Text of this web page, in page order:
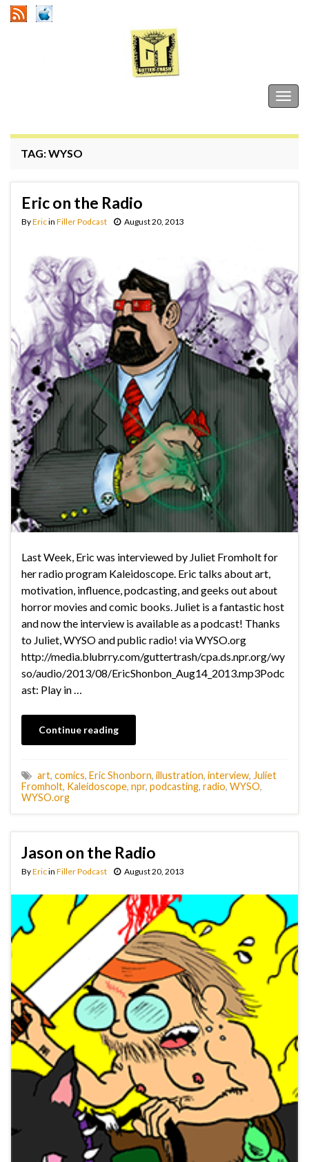
TAG:WYSO
Eric on the Radio
ByEricin Filler Podcast August 20, 2013
Last Week, Eric was interviewed by Juliet Fromholt for
her radio program Kaleidoscope. Eric talks about art,
motivation, influence, podcasting, and geeks out about
horror movies and comic books. Juliet is a fantastic host
and now the interview is available as a podcast! Thanks
to Juliet, WYSO and public radio! via WYSO.org
http://media.blubrry.com/guttertrash/cpa.ds.npr.org/wy
so/audio/2013/08/EricShonbon_Aug14_2013.mp3Podc
ast: Play in …
Continue reading
art, comics, Eric Shonborn, illustration, interview, Juliet
Fromholt, Kaleidoscope, npr, podcasting, radio, WYSO,
WYSO.org
Jason on the Radio
ByEricin Filler Podcast August 20, 2013